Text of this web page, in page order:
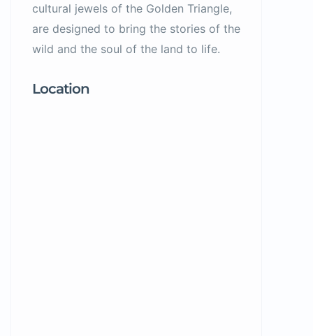
cultural jewels of the Golden Triangle,
are designed to bring the stories of the
wild and the soul of the land to life.
Location